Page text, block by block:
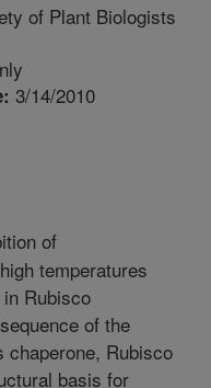
of Plant Biologists
3/14/2010
of
temperatures
Rubisco
of the
Rubisco
basis for